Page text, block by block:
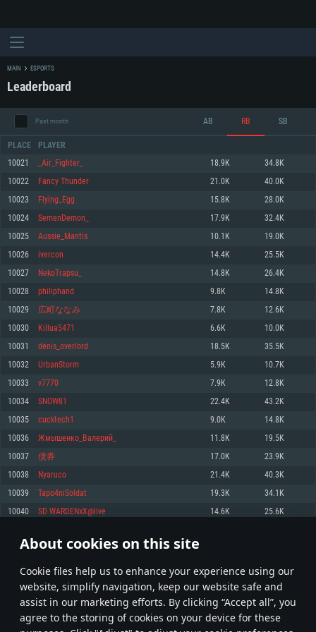
About cookies on this site
Сookie files help us to enhance your experience using our
website, simplify navigation, keep our website safe and
assist in our marketing efforts. By clicking “Accept all”, you
agree to the storing of cookies on your device for these
SYSTEM REQUIREMENTS
For PC
For MAC
Minimum
OS: Windows 10 (64 bit)
Processor: Dual-Core 2.2 GHz
Memory: 4GB
Video Card: DirectX 11 level video card: AMD Radeon 77XX / NVIDIA
720p.
Network: Broadband Internet connection
Hard Drive: 23.1 GB (Minimal client)
Recommended
OS: Windows 10/11 (64 bit)
Processor: Intel Core i5 or Ryzen 5 3600 and better
Memory: 16 GB and more
Video Card: DirectX 11 level video card or higher and drivers: Nvidia
GeForce 1060 and higher, Radeon RX 570 and higher
Network: Broadband Internet connection
Minimum
OS: Mac OS Big Sur 11.0 or newer
Processor: Core i5, minimum 2.2GHz (Intel Xeon is not supported)
Memory: 6 GB
Video Card: Intel Iris Pro 5200 (Mac), or analog from AMD/Nvidia for Mac.
Recommended
OS: Mac OS Big Sur 11.0 or newer
Processor: Core i7 (Intel Xeon is not supported)
Memory: 8 GB
Video Card: Radeon Vega II or higher with Metal support.
Network: Broadband Internet connection
Minimum
OS: Most modern 64bit Linux distributions
Processor: Dual-Core 2.4 GHz
Memory: 4 GB
Video Card: NVIDIA 660 with latest proprietary drivers (not older than 6
months; the minimum supported resolution for the game is 720p) with
Recommended
OS: Ubuntu 20.04 64bit
Processor: Intel Core i7
Memory: 16 GB
Video Card: NVIDIA 1060 with latest proprietary drivers (not older than 6
older than 6 months) with Vulkan support.
Hard Drive: 62.2 GB (Full client)
MAIN ESPORTS
Leaderboard
Past month AB RB SB
PLACE PLAYER
10021 _Air_Fighter_ 18.9K 34.8K
10022 Fancy Thunder 21.0K 40.0K
10023 Flying_Egg 15.8K 28.0K
10024 SemenDemon_ 17.9K 32.4K
10025 Aussie_Mantis 10.1K 19.0K
10026 ivercon 14.4K 25.5K
10027 NekoTrapsu_ 14.8K 26.4K
10028 philiphand 9.8K 14.8K
10029 広町ななみ 7.8K 12.6K
10030 Killua5471 6.6K 10.0K
10031 denis_overlord 18.5K 35.5K
10032 UrbanStorm 5.9K 10.7K
10033 v7770 7.9K 12.8K
10034 SNOW81 22.4K 43.2K
10035 cucktech1 9.0K 14.8K
10036 Жмышенко_Валерий_ 11.8K 19.5K
10037 债券 17.0K 23.9K
10038 Nyaruco 21.4K 40.3K
10039 Tapo4niSoldat 19.3K 34.1K
10040 SD WARDENxX@live 14.6K 25.6K
* Leaderboard refresh once a day
501 502 503 602